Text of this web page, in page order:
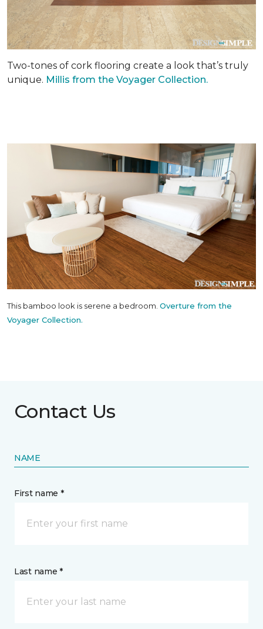
Two-tones of cork flooring create a look that’s truly
unique. Millis from the Voyager Collection.
This bamboo look is serene a bedroom. Overture from the
Voyager Collection.
Contact Us
NAME
First name *
Last name *